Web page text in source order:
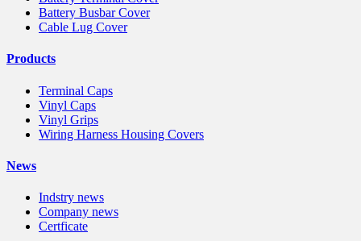
Battery Busbar Cover
Cable Lug Cover
Products
Terminal Caps
Vinyl Caps
Vinyl Grips
Wiring Harness Housing Covers
News
Indstry news
Company news
Certficate